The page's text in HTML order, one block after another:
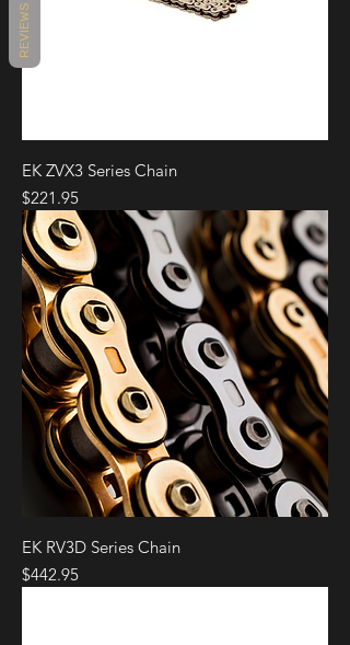
EK ZVX3 Series Chain
Price
$221.95
EK RV3D Series Chain
Price
$442.95
REVIEWS